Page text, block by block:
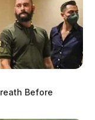
Before